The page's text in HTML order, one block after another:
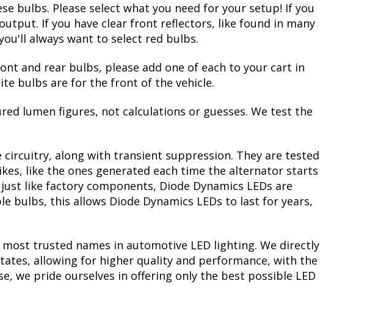
bulbs. Please select what you need for your setup! If you
If you have clear front reflectors, like found in many
always want to select red bulbs.
and rear bulbs, please add one of each to your cart in
bulbs are for the front of the vehicle.
lumen figures, not calculations or guesses. We test the
along with transient suppression. They are tested
like the ones generated each time the alternator starts
like factory components, Diode Dynamics LEDs are
this allows Diode Dynamics LEDs to last for years,
trusted names in automotive LED lighting. We directly
allowing for higher quality and performance, with the
we pride ourselves in offering only the best possible LED